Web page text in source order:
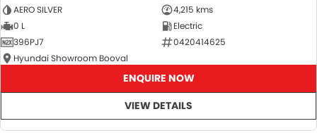
AERO SILVER
4,215 kms
0 L
Electric
396PJ7
0420414625
Hyundai Showroom Booval
ENQUIRE NOW
VIEW DETAILS